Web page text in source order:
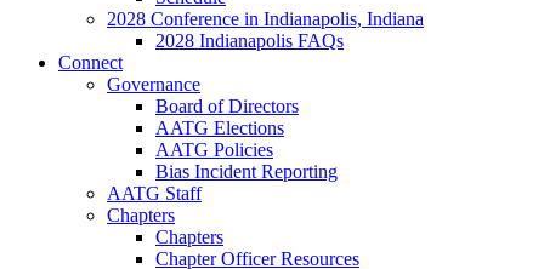
2028 Conference in Indianapolis, Indiana
2028 Indianapolis FAQs
Connect
Governance
Board of Directors
AATG Elections
AATG Policies
Bias Incident Reporting
AATG Staff
Chapters
Chapters
Chapter Officer Resources